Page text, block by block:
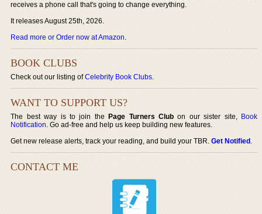
receives a phone call that's going to change everything.
It releases August 25th, 2026.
Read more or Order now at Amazon.
BOOK CLUBS
Check out our listing ofCelebrity Book Clubs.
WANT TO SUPPORT US?
The best way is to join thePage Turners Club on our sister site, Book
Notification. Go ad-free and help us keep building new features.
Get new release alerts, track your reading, and build your TBR.Get Notified.
CONTACT ME